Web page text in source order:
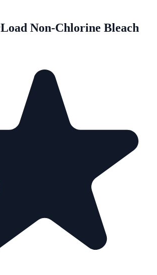
Non-Chlorine Bleach